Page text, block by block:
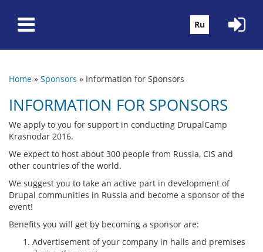
Ru
You are here
Home » Sponsors » Information for Sponsors
INFORMATION FOR SPONSORS
We apply to you for support in conducting DrupalCamp
Krasnodar 2016.
We expect to host about 300 people from Russia, CIS and
other countries of the world.
We suggest you to take an active part in development of
Drupal communities in Russia and become a sponsor of the
event!
Benefits you will get by becoming a sponsor are:
Advertisement of your company in halls and premises